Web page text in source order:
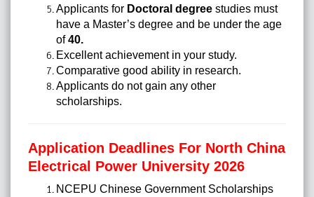
Applicants for Doctoral degree studies must
have a Master’s degree and be under the age
of40.
Excellent achievement in your study.
Comparative good ability in research.
Applicants do not gain any other
scholarships.
Application Deadlines For North China
Electrical Power University 2026
NCEPU Chinese Government Scholarships